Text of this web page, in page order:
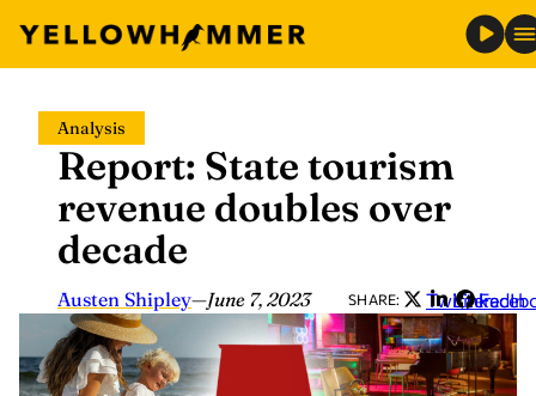
content
Analysis
Report: State tourism
revenue doubles over
decade
Austen Shipley—June 7, 2023 SHARE: Twitter
LinkedIn